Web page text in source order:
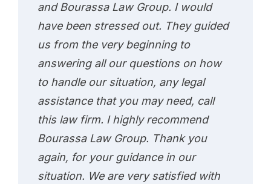
and Bourassa Law Group. I would
have been stressed out. They guided
us from the very beginning to
answering all our questions on how
to handle our situation, any legal
assistance that you may need, call
this law firm. I highly recommend
Bourassa Law Group. Thank you
again, for your guidance in our
situation. We are very satisfied with